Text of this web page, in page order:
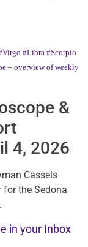
#Libra #Scorpio
– overview of weekly
&
4, 2026
Cassels
for the Sedona
in your Inbox